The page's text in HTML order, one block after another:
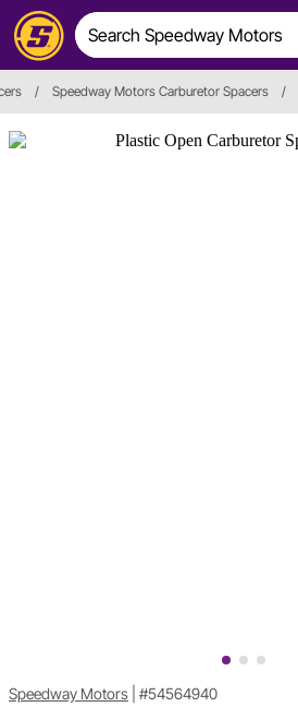
/ Speedway Motors Carburetor Spacers /
Speedway Motors #54564940